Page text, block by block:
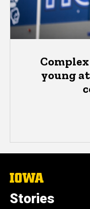
young
The
University
of
Iowa
Stories